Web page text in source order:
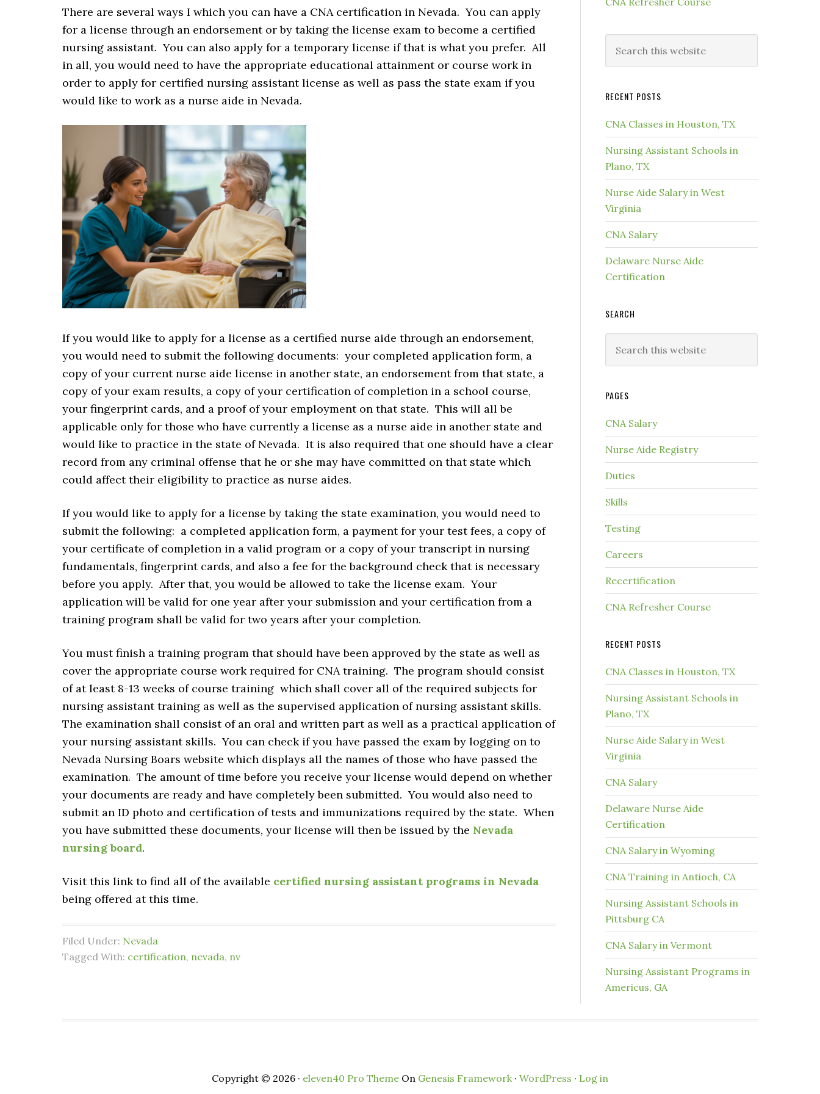
There are several ways I which you can have a CNA certification in Nevada. You can apply
for a license through an endorsement or by taking the license exam to become a certified
nursing assistant. You can also apply for a temporary license if that is what you prefer. All
in all, you would need to have the appropriate educational attainment or course work in
order to apply for certified nursing assistant license as well as pass the state exam if you
would like to work as a nurse aide in Nevada.
If you would like to apply for a license as a certified nurse aide through an endorsement,
you would need to submit the following documents: your completed application form, a
copy of your current nurse aide license in another state, an endorsement from that state, a
copy of your exam results, a copy of your certification of completion in a school course,
your fingerprint cards, and a proof of your employment on that state. This will all be
applicable only for those who have currently a license as a nurse aide in another state and
would like to practice in the state of Nevada. It is also required that one should have a clear
record from any criminal offense that he or she may have committed on that state which
could affect their eligibility to practice as nurse aides.
If you would like to apply for a license by taking the state examination, you would need to
submit the following: a completed application form, a payment for your test fees, a copy of
your certificate of completion in a valid program or a copy of your transcript in nursing
fundamentals, fingerprint cards, and also a fee for the background check that is necessary
before you apply. After that, you would be allowed to take the license exam. Your
application will be valid for one year after your submission and your certification from a
training program shall be valid for two years after your completion.
You must finish a training program that should have been approved by the state as well as
cover the appropriate course work required for CNA training. The program should consist
of at least 8-13 weeks of course training which shall cover all of the required subjects for
nursing assistant training as well as the supervised application of nursing assistant skills.
The examination shall consist of an oral and written part as well as a practical application of
your nursing assistant skills. You can check if you have passed the exam by logging on to
Nevada Nursing Boars website which displays all the names of those who have passed the
examination. The amount of time before you receive your license would depend on whether
your documents are ready and have completely been submitted. You would also need to
submit an ID photo and certification of tests and immunizations required by the state. When
you have submitted these documents, your license will then be issued by the Nevada
nursing board.
Visit this link to find all of the available certified nursing assistant programs in Nevada
being offered at this time.
Filed Under: Nevada
Tagged With: certification, nevada, nv
RECENT POSTS
CNA Classes in Houston, TX
Nursing Assistant Schools in
Plano, TX
Nurse Aide Salary in West
Virginia
CNA Salary
Delaware Nurse Aide
Certification
SEARCH
PAGES
CNA Salary
Nurse Aide Registry
Duties
Skills
Testing
Careers
Recertification
CNA Refresher Course
RECENT POSTS
CNA Classes in Houston, TX
Nursing Assistant Schools in
Plano, TX
Nurse Aide Salary in West
Virginia
CNA Salary
Delaware Nurse Aide
Certification
CNA Salary in Wyoming
CNA Training in Antioch, CA
Nursing Assistant Schools in
Pittsburg CA
CNA Salary in Vermont
Nursing Assistant Programs in
Americus, GA
Copyright © 2026 · eleven40 Pro Theme On Genesis Framework· WordPress · Log in